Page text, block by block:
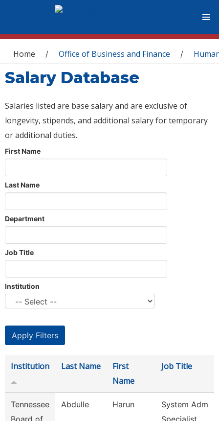
You are here
Home / Office of Business and Finance /
Salary Database
Salaries listed are base salary and are exclusive of
longevity, stipends, and additional salary for temporary
or additional duties.
First Name
Last Name
Department
Job Title
Institution
Institution Last Name
First
Name
Job Title
Tennessee
Board of
Abdulle Harun
System Adm
Specialist